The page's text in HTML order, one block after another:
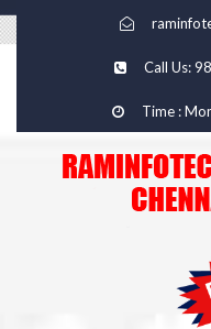
Call Us:
Time :